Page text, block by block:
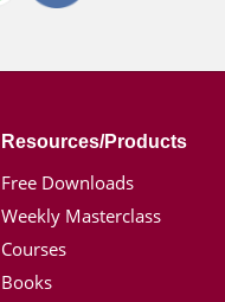
Resources/Products
Free Downloads
Weekly Masterclass
Courses
Books